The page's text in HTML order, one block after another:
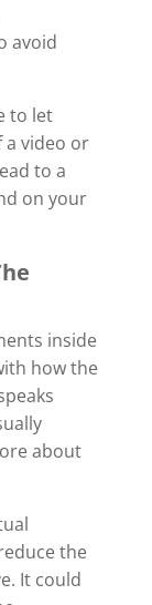
avoid
to let
video or
to a
on your
inside
how the
about
the
It could